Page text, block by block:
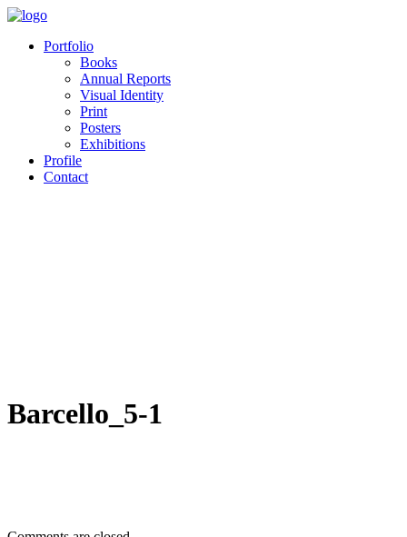
Portfolio
Books
Annual Reports
Visual Identity
Print
Posters
Exhibitions
Profile
Contact
Barcello_5-1